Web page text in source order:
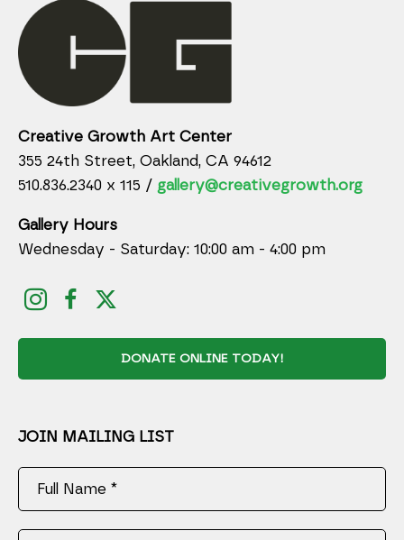
Creative Growth Art Center
355 24th Street, Oakland, CA 94612
510.836.2340 x 115 / gallery@creativegrowth.org
Gallery Hours
Wednesday - Saturday: 10:00 am - 4:00 pm
DONATE ONLINE TODAY!
JOIN MAILING LIST
Full Name *